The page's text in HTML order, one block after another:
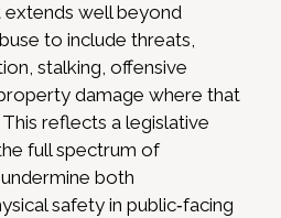
well beyond
to include threats,
stalking, offensive
damage where that
reflects a legislative
full spectrum of
both
safety in public‑facing